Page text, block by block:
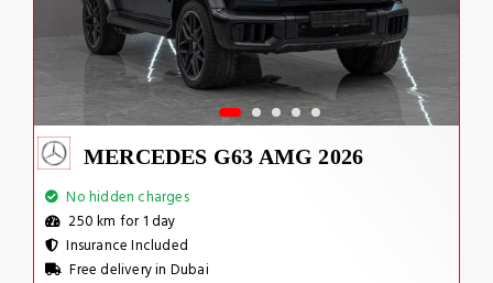
MERCEDES G63 AMG 2026
No hidden charges
250 km for 1 day
Insurance Included
Free delivery in Dubai